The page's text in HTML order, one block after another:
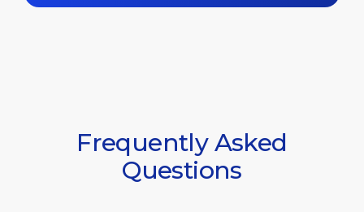
Frequently Asked
Questions